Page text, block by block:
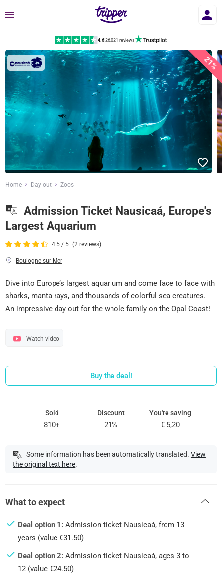
Menu
4.6|26,021 reviews
21%
Home Day out Zoos
Admission Ticket Nausicaá, Europe's
Largest Aquarium
4.5 / 5 (2 reviews)
Boulogne-sur-Mer
Dive into Europe’s largest aquarium and come face to face with
sharks, manta rays, and thousands of colorful sea creatures.
An impressive day out for the whole family on the Opal Coast!
Watch video
Buy the deal!
Sold
810+
Discount
21%
You're saving
€ 5,20
Some information has been automatically translated. View
the original text here.
What to expect
Deal option 1: Admission ticket Nausicaá, from 13
years (value €31.50)
Deal option 2: Admission ticket Nausicaá, ages 3 to
12 (value €24.50)